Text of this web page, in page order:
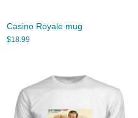
Casino Royale mug
$18.99